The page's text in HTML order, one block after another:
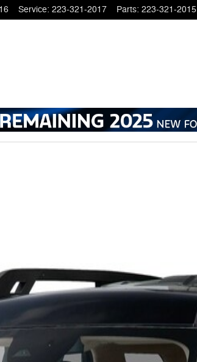
Service: 223-321-2017 Parts: 223-321-2015